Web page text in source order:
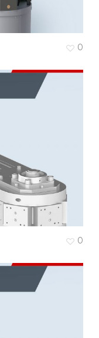
0
0